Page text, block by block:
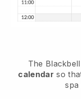
The
calendar so
spa